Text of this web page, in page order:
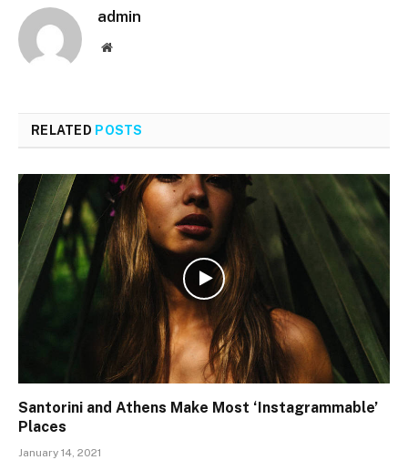
admin
Website
RELATED POSTS
Santorini and Athens Make Most ‘Instagrammable’
Places
January 14, 2021